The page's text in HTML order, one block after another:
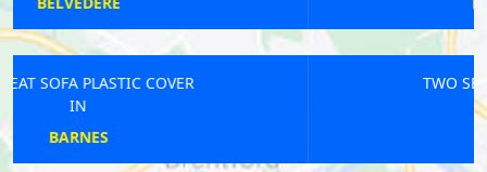
TWO SEAT SOFA PLASTIC COVER